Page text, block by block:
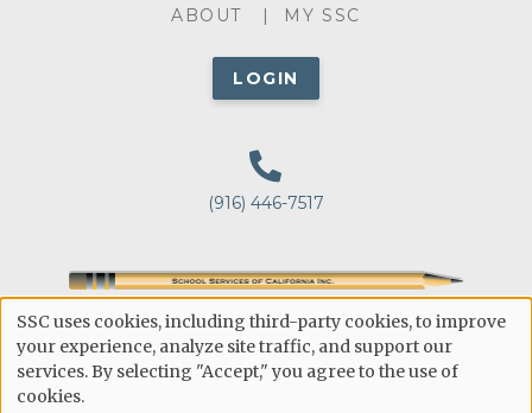
ABOUTABOUT MY SSC
LOGIN
(916) 446-7517
Educated Decisions
CONTACT-
USE
OF
SSC uses cookies, including third-party cookies, to improve
your experience, analyze site traffic, and support our
services. By selecting "Accept," you agree to the use of
cookies.